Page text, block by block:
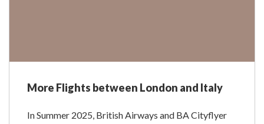
More Flights between London and Italy
In Summer 2025, British Airways and BA Cityflyer